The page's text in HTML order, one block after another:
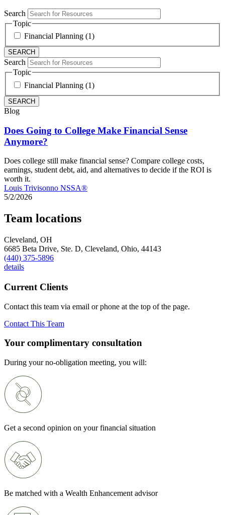
Search
Topic
Financial Planning (1)
Search
Topic
Financial Planning (1)
Blog
Does Going to College Make Financial Sense
Anymore?
Does college still make financial sense? Compare college costs,
earnings, student debt, aid, and alternatives to decide if the ROI is
worth it.
Louis Trivisonno NSSA®
5/2/2026
Team locations
Cleveland, OH
6685 Beta Drive, Ste. D, Cleveland, Ohio, 44143
(440) 375-5896
details
Current Clients
Contact this team via email or phone at the top of the page.
Contact This Team
Your complimentary consultation
During your no-obligation meeting, you will:
Get a second opinion on your financial situation
Be matched with a Wealth Enhancement advisor